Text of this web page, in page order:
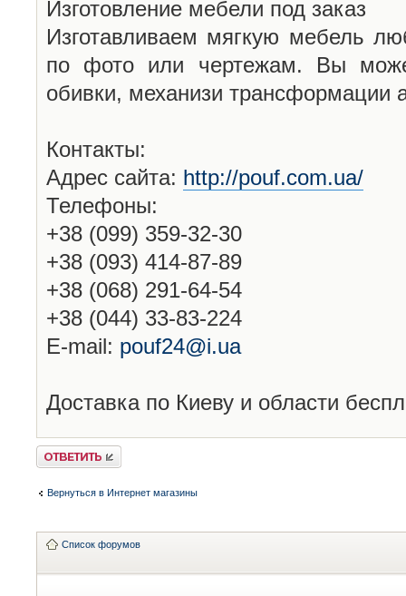
Изготовление мебели под заказ
Изготавливаем мягкую мебель
по фото или чертежам. Вы
обивки, механизи трансформации
Контакты:
Адрес сайта: http://pouf.com.ua/
Телефоны:
+38 (099) 359-32-30
+38 (093) 414-87-89
+38 (068) 291-64-54
+38 (044) 33-83-224
E-mail: pouf24@i.ua
Доставка по Киеву и области
Ответить
Вернуться в Интернет магазины
Список форумов